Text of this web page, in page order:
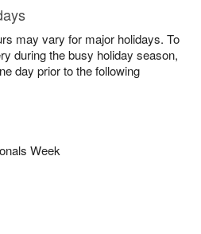
may vary for major holidays. To
during the busy holiday season,
day prior to the following
Week